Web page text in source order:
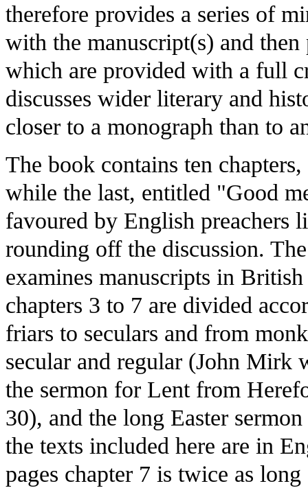
therefore provides a series of
with the manuscript(s) and then
which are provided with a full
discusses wider literary and
closer to a monograph than to
The book contains ten
while the last, entitled "Good
favoured by English preachers
rounding off the discussion.
examines manuscripts in
chapters 3 to 7 are divided
friars to seculars and from
secular and regular (John Mirk
the sermon for Lent from
30), and the long Easter
the texts included here are in
pages chapter 7 is twice as